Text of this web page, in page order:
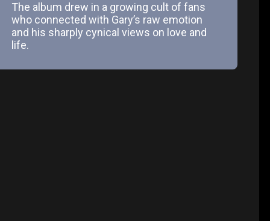
The album drew in a growing cult of fans
who connected with Gary’s raw emotion
and his sharply cynical views on love and
life.